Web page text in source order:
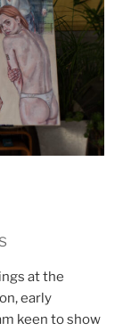
at the
early
keen to show